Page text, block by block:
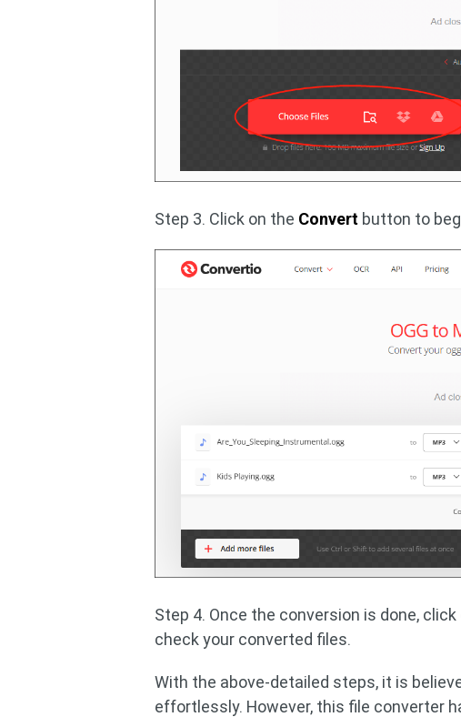
Step 3. Click on the Convert button to
Step 4. Once the conversion is done, click
check your converted files.
With the above-detailed steps, it is
effortlessly. However, this file converter